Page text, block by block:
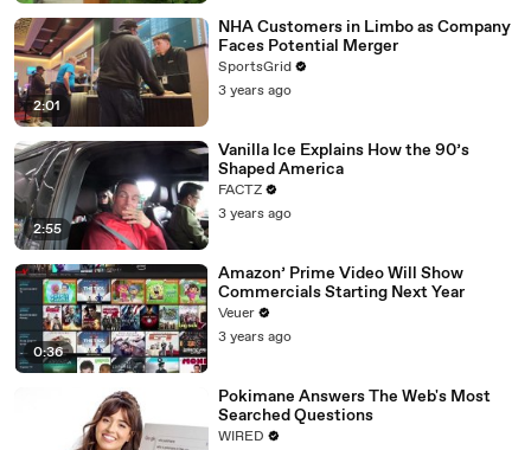
2:01
NHA Customers in Limbo as Company
Faces Potential Merger
SportsGrid
3 years ago
2:55
Vanilla Ice Explains How the 90’s
Shaped America
FACTZ
3 years ago
0:36
Amazon’ Prime Video Will Show
Commercials Starting Next Year
Veuer
3 years ago
Pokimane Answers The Web's Most
Searched Questions
WIRED